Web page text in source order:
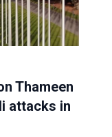
Thameen
attacks in